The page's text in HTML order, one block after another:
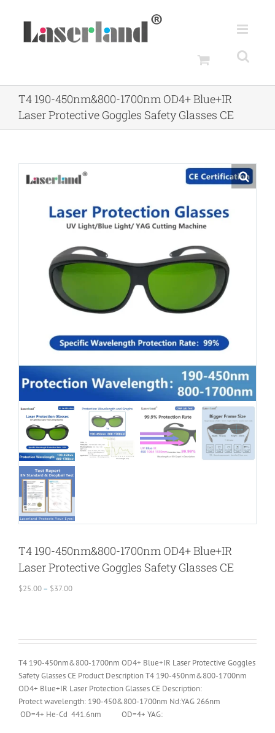
T4 190-450nm&800-1700nm OD4+ Blue+IR
Laser Protective Goggles Safety Glasses CE
T4 190-450nm&800-1700nm OD4+ Blue+IR
Laser Protective Goggles Safety Glasses CE
$25.00– $37.00Price
$37.00
T4 190-450nm&800-1700nm OD4+ Blue+IR Laser Protective Goggles
Safety Glasses CE Product Description T4 190-450nm&800-1700nm
OD4+ Blue+IR Laser Protection Glasses CE Description:
Protect wavelength: 190-450&800-1700nm Nd:YAG 266nm
OD=4+ He-Cd 441.6nm OD=4+ YAG: